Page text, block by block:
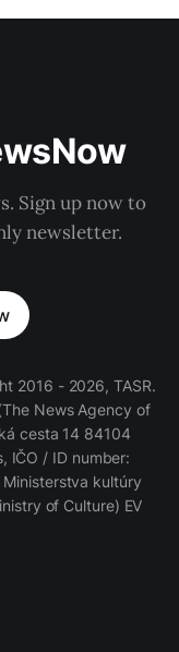
Sign up now to
newsletter.
2016 - 2026, TASR.
News Agency of
cesta 14 84104
IČO / ID number:
kultúry
of Culture) EV